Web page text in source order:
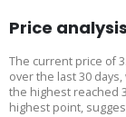
Price analysis
The current price of
over the last 30
the highest reached
highest point,